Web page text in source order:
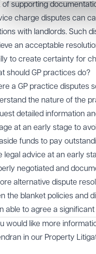
of supporting
charge disputes can
with landlords. Such
an acceptable
to create certainty for
should GP practices do?
a GP practice disputes
the nature of the
detailed information
at an early stage to
funds to pay
legal advice at an early
negotiated and
alternative dispute
the blanket policies and
able to agree a
would like more
in our Property